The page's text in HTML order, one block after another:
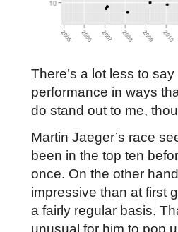
There’s a lot less to
performance in ways
do stand out to me,
Martin Jaeger’s race
been in the top ten
once. On the other
impressive than at first
a fairly regular basis.
unusual for him to pop